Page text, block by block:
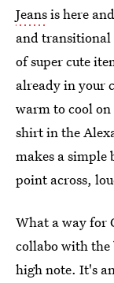
Jeansis here
and
of super cute
already in your
warm to cool
shirt in the
makes a simple
point across,
What a way for
collabo with the
high note. It's